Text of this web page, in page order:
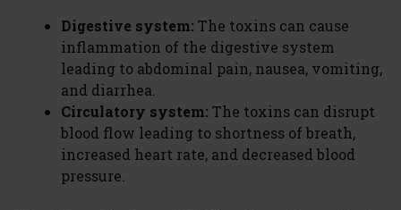
Digestive system: The toxins can cause
inflammation of the digestive system
leading to abdominal pain, nausea, vomiting,
and diarrhea.
Circulatory system: The toxins can disrupt
blood flow leading to shortness of breath,
increased heart rate, and decreased blood
pressure.